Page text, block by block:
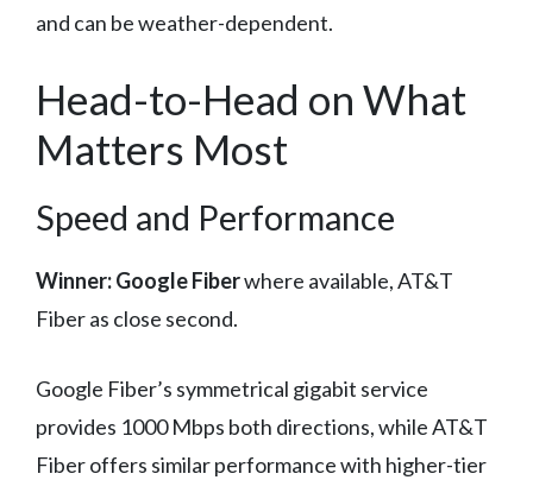
and can be weather-dependent.
Head-to-Head on What
Matters Most
Speed and Performance
Winner: Google Fiberwhere available, AT&T
Fiber as close second.
Google Fiber’s symmetrical gigabit service
provides 1000 Mbps both directions, while AT&T
Fiber offers similar performance with higher-tier